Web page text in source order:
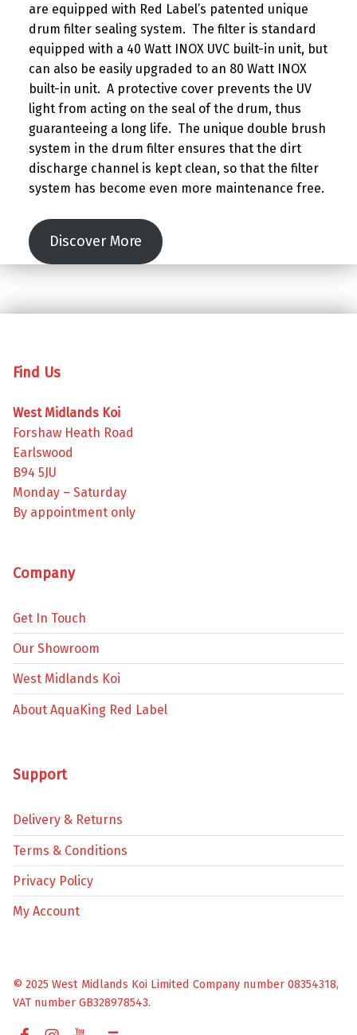
are equipped with Red Label’s patented unique
drum filter sealing system. The filter is standard
equipped with a 40 Watt INOX UVC built-in unit, but
can also be easily upgraded to an 80 Watt INOX
built-in unit. A protective cover prevents the UV
light from acting on the seal of the drum, thus
guaranteeing a long life. The unique double brush
system in the drum filter ensures that the dirt
discharge channel is kept clean, so that the filter
system has become even more maintenance free.
Discover More
Skip back to main navigation
Find Us
West Midlands Koi
Forshaw Heath Road
Earlswood
B94 5JU
Monday – Saturday
By appointment only
Company
Get In Touch
Our Showroom
West Midlands Koi
About AquaKing Red Label
Support
Delivery & Returns
Terms & Conditions
Privacy Policy
My Account
© 2025 West Midlands Koi Limited Company number 08354318,
VAT number GB328978543.